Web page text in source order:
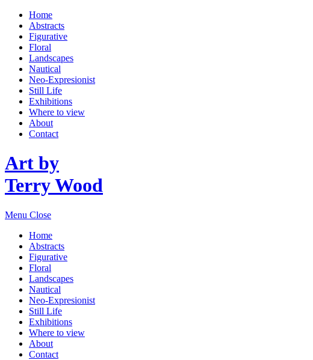
Home
Abstracts
Figurative
Floral
Landscapes
Nautical
Neo-Expresionist
Still Life
Exhibitions
Where to view
About
Contact
Art by
Terry Wood
Menu Close
Home
Abstracts
Figurative
Floral
Landscapes
Nautical
Neo-Expresionist
Still Life
Exhibitions
Where to view
About
Contact